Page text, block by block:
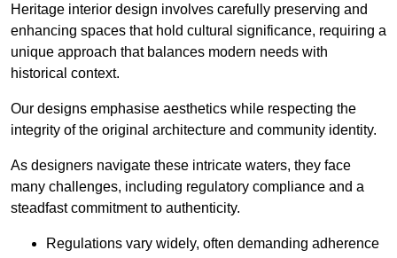
Heritage interior design involves carefully preserving and
enhancing spaces that hold cultural significance, requiring a
unique approach that balances modern needs with
historical context.
Our designs emphasise aesthetics while respecting the
integrity of the original architecture and community identity.
As designers navigate these intricate waters, they face
many challenges, including regulatory compliance and a
steadfast commitment to authenticity.
Regulations vary widely, often demanding adherence